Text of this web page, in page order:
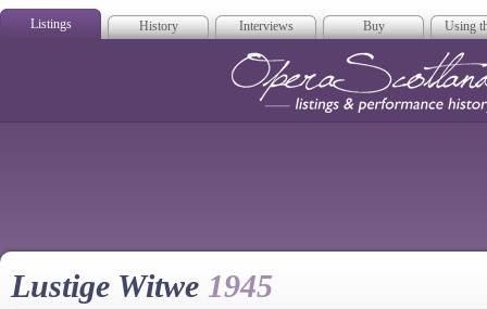
Listings History Interviews Buy Using
Lustige Witwe 1945